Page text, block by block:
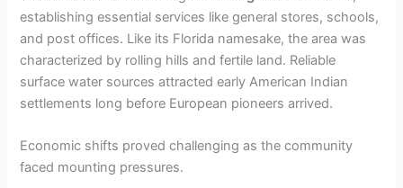
establishing essential services like general stores, schools,
and post offices. Like its Florida namesake, the area was
characterized by rolling hills and fertile land. Reliable
surface water sources attracted early American Indian
settlements long before European pioneers arrived.
Economic shifts proved challenging as the community
faced mounting pressures.